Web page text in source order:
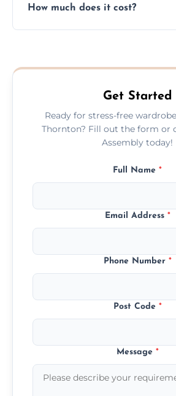
plastic, and packaging
How much does it cost?
never have to worry about
Get Started
Ready for stress-free
Thornton? Fill out the form or
Assembly today!
Full Name *
Email Address *
Phone Number *
Post Code *
Message *